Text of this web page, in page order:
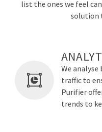
list the ones we feel
solution
We analyse
traffic to
Purifier
trends to